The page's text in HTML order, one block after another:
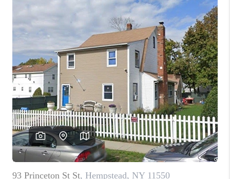
FINANCING
HOME VALUE
WHO WE ARE
CAREERS
ABOUT PLACE
CONNECT